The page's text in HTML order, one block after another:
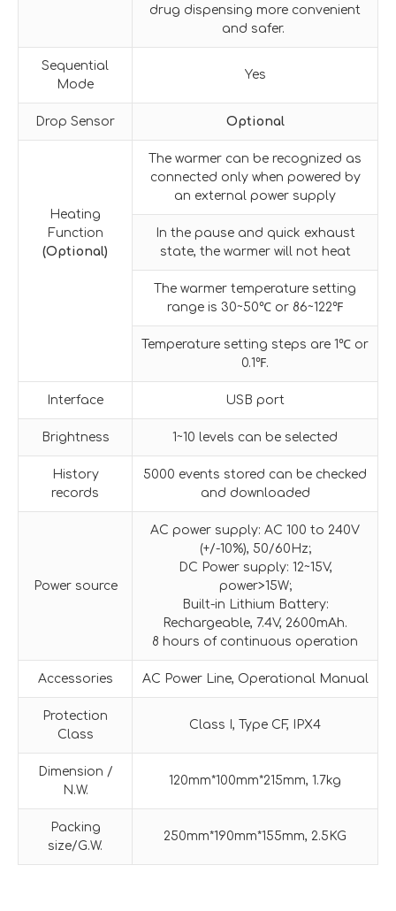
drug dispensing more convenient
and safer.
Sequential
Mode
Yes
Drop Sensor Optional
Heating
Function
(Optional)
The warmer can be recognized as
connected only when powered by
an external power supply
In the pause and quick exhaust
state, the warmer will not heat
The warmer temperature setting
range is 30~50℃ or 86~122℉
Temperature setting steps are 1℃ or
0.1℉.
Interface USB port
Brightness 1~10 levels can be selected
History
records
5000 events stored can be checked
and downloaded
Power source
AC power supply: AC 100 to 240V
(+/-10%), 50/60Hz;
DC Power supply: 12~15V,
power>15W;
Built-in Lithium Battery:
Rechargeable, 7.4V, 2600mAh.
8 hours of continuous operation
Accessories AC Power Line, Operational Manual
Protection
Class
Class I, Type CF, IPX4
Dimension /
N.W.
120mm*100mm*215mm, 1.7kg
Packing
size/G.W.
250mm*190mm*155mm, 2.5KG